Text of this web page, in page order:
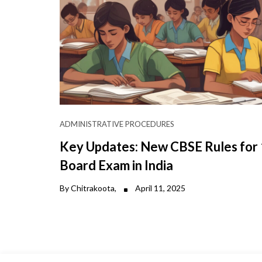
ADMINISTRATIVE PROCEDURES
Key Updates: New CBSE Rules
Board Exam in India
By Chitrakoota, April 11, 2025